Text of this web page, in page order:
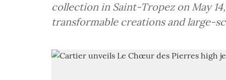
collection in Saint-Tropez on May
transformable creations and large-